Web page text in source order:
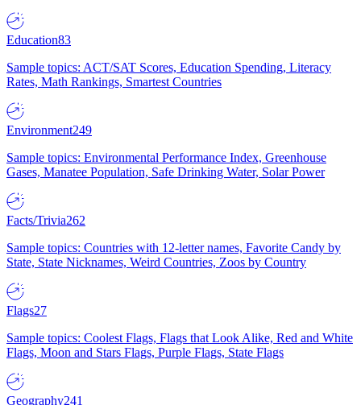
Education83
Sample topics: ACT/SAT Scores, Education Spending, Literacy
Rates, Math Rankings, Smartest Countries
Environment249
Sample topics: Environmental Performance Index, Greenhouse
Gases, Manatee Population, Safe Drinking Water, Solar Power
Facts/Trivia262
Sample topics: Countries with 12-letter names, Favorite Candy by
State, State Nicknames, Weird Countries, Zoos by Country
Flags27
Sample topics: Coolest Flags, Flags that Look Alike, Red and White
Flags, Moon and Stars Flags, Purple Flags, State Flags
Geography241